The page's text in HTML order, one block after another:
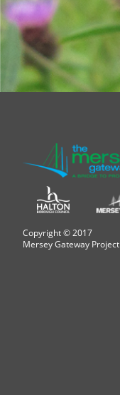
Copyright © 2017
Mersey Gateway Project